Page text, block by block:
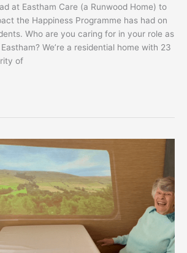
at Eastham Care (a Runwood Home) to
the Happiness Programme has had on
Who are you caring for in your role as
We’re a residential home with 23
of